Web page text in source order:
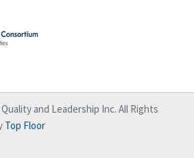
and Leadership Inc. All Rights
Top Floor